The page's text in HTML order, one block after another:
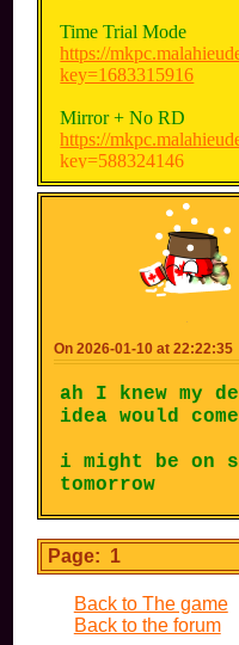
Time Trial Mode
https://
key=1683315916
Mirror + No RD
https://
key=588324146
200cc + No RD
https://
key=395210483
With CPUs (Extreme)
https://
https://
key=266424163
On 2026-01-10 at 22:22:35
ah I knew my
idea would
i might be on
tomorrow
Page: 1
Back to The game
Back to the forum